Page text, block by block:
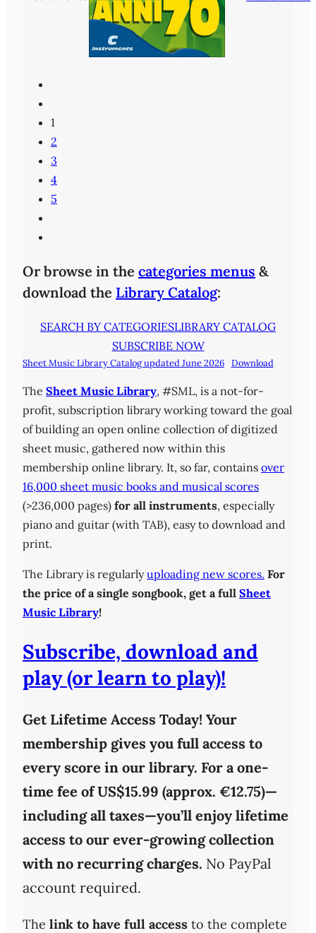
1
2
3
4
5
Or browse in the categories menus &
download the Library Catalog:
SEARCH BY CATEGORIESLIBRARY CATALOG
SUBSCRIBE NOW
Sheet Music Library Catalog updated June 2026 Download
The Sheet Music Library, #SML, is a not-for-
profit, subscription library working toward the goal
of building an open online collection of digitized
sheet music, gathered now within this
membership online library. It, so far, contains over
16,000 sheet music books and musical scores
(>236,000 pages) for all instruments, especially
piano and guitar (with TAB), easy to download and
print.
The Library is regularlyuploading new scores. For
the price of a single songbook, get a full Sheet
Music Library!
Subscribe, download and
play (or learn to play)!
Get Lifetime Access Today! Your
membership gives you full access to
every score in our library. For a one-
time fee ofUS$15.99 (approx. €12.75)—
including all taxes—you’ll enjoy lifetime
access to our ever-growing collection
with no recurring charges. No PayPal
account required.
The link to have full access to the complete